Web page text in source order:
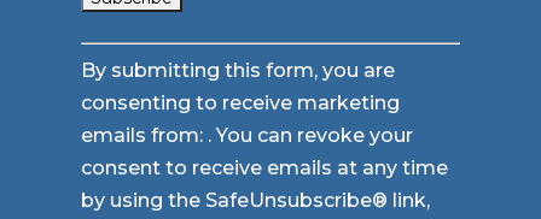
Constant
Contact
Use.
Please
leave
this
By submitting this form, you are
consenting to receive marketing
emails from: . You can revoke your
consent to receive emails at any time
by using the SafeUnsubscribe® link,